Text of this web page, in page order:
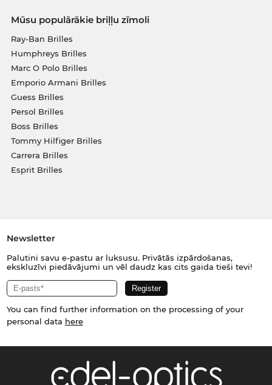
Mūsu populārākie briļļu zīmoli
Ray-Ban Brilles
Humphreys Brilles
Marc O Polo Brilles
Emporio Armani Brilles
Guess Brilles
Persol Brilles
Boss Brilles
Tommy Hilfiger Brilles
Carrera Brilles
Esprit Brilles
Newsletter
Palutini savu e-pastu ar luksusu. Privātās izpārdošanas,
ekskluzīvi piedāvājumi un vēl daudz kas cits gaida tieši tevi!
You can find further information on the processing of your
personal data here